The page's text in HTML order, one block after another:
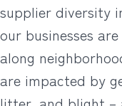
supplier diversity
our businesses
along
are impacted by